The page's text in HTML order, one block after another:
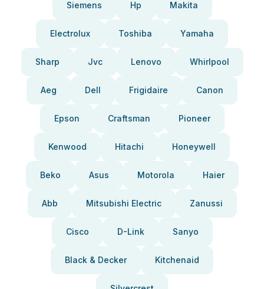
Siemens Hp Makita
Electrolux Toshiba Yamaha
Sharp Jvc Lenovo Whirlpool
Aeg Dell Frigidaire Canon
Epson Craftsman Pioneer
Kenwood Hitachi Honeywell
Beko Asus Motorola Haier
Abb Mitsubishi Electric Zanussi
Cisco D-Link Sanyo
Black & Decker Kitchenaid